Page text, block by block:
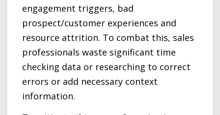
engagement triggers, bad
prospect/customer experiences and
resource attrition. To combat this, sales
professionals waste significant time
checking data or researching to correct
errors or add necessary context
information.